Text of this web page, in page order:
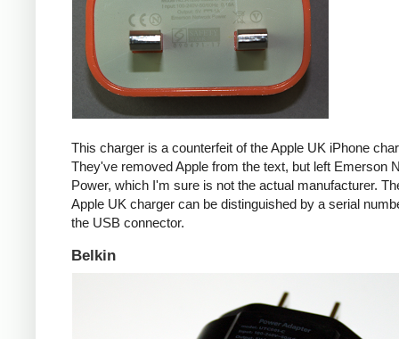
This charger is a counterfeit of the Apple UK iPhone
They've removed Apple from the text, but left Emerson
Power, which I'm sure is not the actual manufacturer.
Apple UK charger can be distinguished by a serial
the USB connector.
Belkin